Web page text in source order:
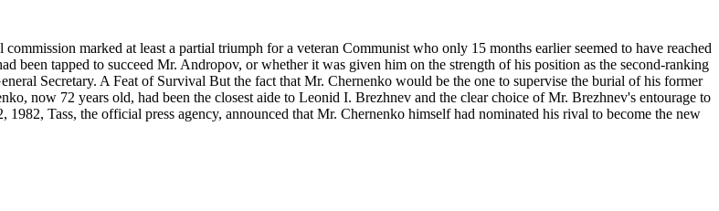
marked at least a partial triumph for a veteran Communist who only 15 months earlier seemed to have reached
been tapped to succeed Mr. Andropov, or whether it was given him on the strength of his position as the second-ranking
Secretary. A Feat of Survival But the fact that Mr. Chernenko would be the one to supervise the burial of his former
now 72 years old, had been the closest aide to Leonid I. Brezhnev and the clear choice of Mr. Brezhnev's entourage to
Tass, the official press agency, announced that Mr. Chernenko himself had nominated his rival to become the new